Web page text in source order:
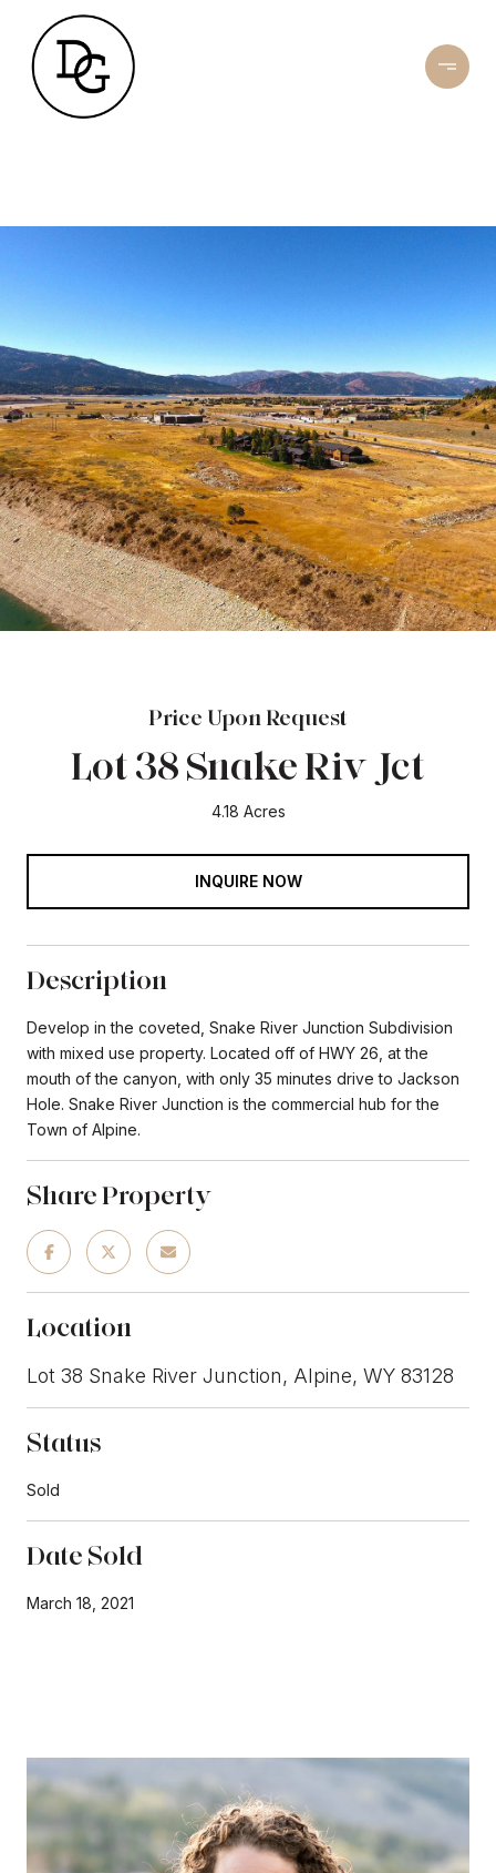
Price Upon Request
Lot 38 Snake Riv Jct
4.18 Acres
INQUIRE NOW
Description
Develop in the coveted, Snake River Junction Subdivision
with mixed use property. Located off of HWY 26, at the
mouth of the canyon, with only 35 minutes drive to Jackson
Hole. Snake River Junction is the commercial hub for the
Town of Alpine.
Share Property
Location
Lot 38 Snake River Junction, Alpine, WY 83128
Status
Sold
Date Sold
March 18, 2021